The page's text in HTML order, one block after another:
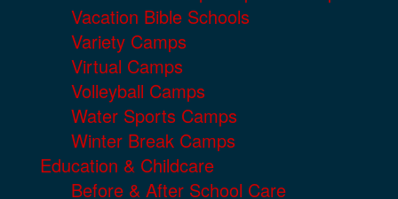
Vacation Bible Schools
Variety Camps
Virtual Camps
Volleyball Camps
Water Sports Camps
Winter Break Camps
Education & Childcare
Before & After School Care